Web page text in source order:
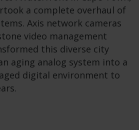
a complete overhaul of
Axis network cameras
video management
this diverse city
aging analog system into a
digital environment to